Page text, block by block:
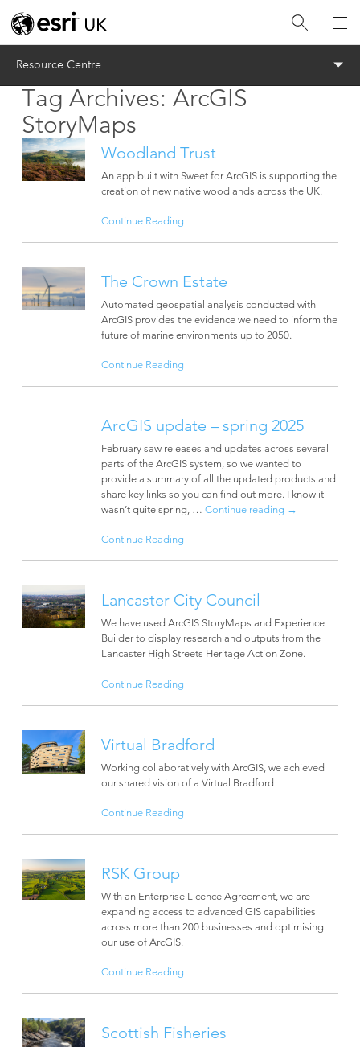
Resource Centre
Tag Archives:ArcGIS
StoryMaps
Woodland Trust
An app built with Sweet for ArcGIS is supporting the
creation of new native woodlands across the UK.
Continue Reading
The Crown Estate
Automated geospatial analysis conducted with
ArcGIS provides the evidence we need to inform the
future of marine environments up to 2050.
Continue Reading
ArcGIS update – spring 2025
February saw releases and updates across several
parts of the ArcGIS system, so we wanted to
provide a summary of all the updated products and
share key links so you can find out more. I know it
wasn’t quite spring, … Continue reading →
Continue Reading
Lancaster City Council
We have used ArcGIS StoryMaps and Experience
Builder to display research and outputs from the
Lancaster High Streets Heritage Action Zone.
Continue Reading
Virtual Bradford
Working collaboratively with ArcGIS, we achieved
our shared vision of a Virtual Bradford
Continue Reading
RSK Group
With an Enterprise Licence Agreement, we are
expanding access to advanced GIS capabilities
across more than 200 businesses and optimising
our use of ArcGIS.
Continue Reading
Scottish Fisheries